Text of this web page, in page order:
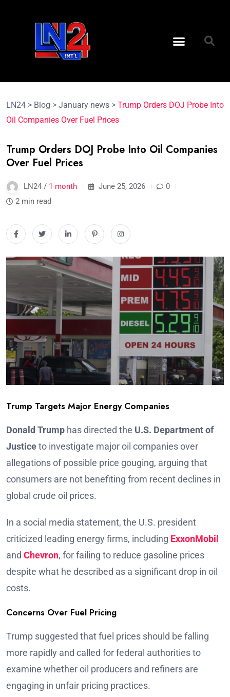
LN24 > Blog > January news > Trump Orders DOJ Probe Into
Oil Companies Over Fuel Prices
Trump Orders DOJ Probe Into Oil Companies
Over Fuel Prices
LN24 / 1 month June 25, 2026
0
2 min read
Trump Targets Major Energy Companies
Donald Trump has directed the U.S. Department of
Justiceto investigate major oil companies over
allegations of possible price gouging, arguing that
consumers are not benefiting from recent declines in
global crude oil prices.
In a social media statement, the U.S. president
criticized leading energy firms, including ExxonMobil
and Chevron, for failing to reduce gasoline prices
despite what he described as a significant drop in oil
costs.
Concerns Over Fuel Pricing
Trump suggested that fuel prices should be falling
more rapidly and called for federal authorities to
examine whether oil producers and refiners are
engaging in unfair pricing practices.